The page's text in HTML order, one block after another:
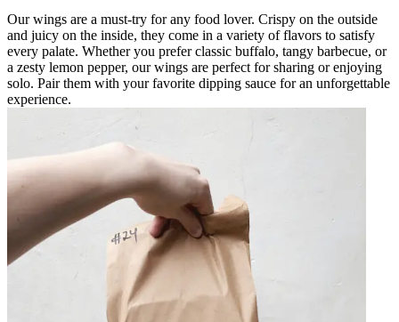
Our wings are a must-try for any food lover. Crispy on the outside
and juicy on the inside, they come in a variety of flavors to satisfy
every palate. Whether you prefer classic buffalo, tangy barbecue, or
a zesty lemon pepper, our wings are perfect for sharing or enjoying
solo. Pair them with your favorite dipping sauce for an unforgettable
experience.